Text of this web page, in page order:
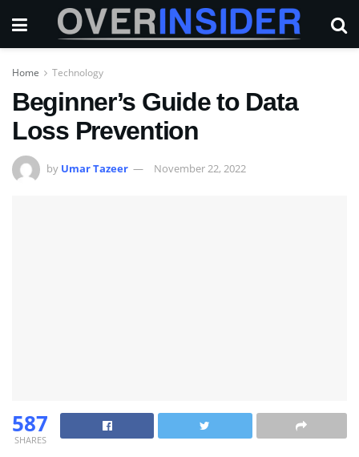
Home Technology
Beginner’s Guide to Data
Loss Prevention
by Umar Tazeer November 22, 2022
587
SHARES